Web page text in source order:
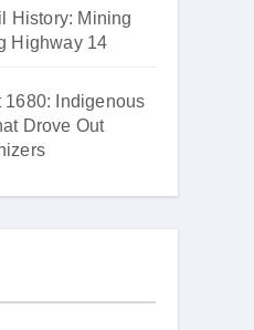
History: Mining
Highway 14
1680: Indigenous
Drove Out